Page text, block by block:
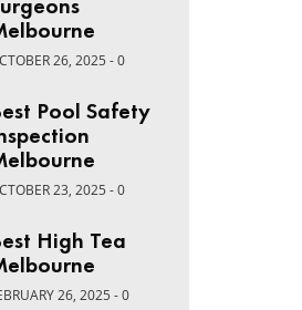
26, 2025 - 0
Pool Safety
23, 2025 - 0
High Tea
26, 2025 - 0